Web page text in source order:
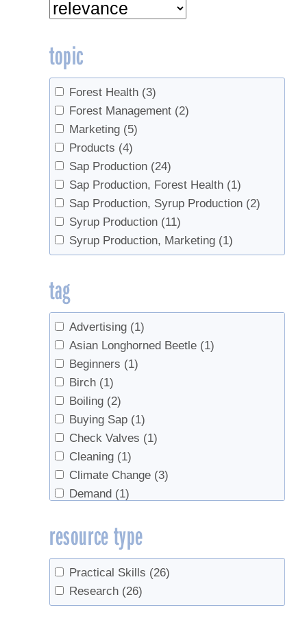
topic
Forest Health (3)
Forest Management (2)
Marketing (5)
Products (4)
Sap Production (24)
Sap Production, Forest Health (1)
Sap Production, Syrup Production (2)
Syrup Production (11)
Syrup Production, Marketing (1)
tag
Advertising (1)
Asian Longhorned Beetle (1)
Beginners (1)
Birch (1)
Boiling (2)
Buying Sap (1)
Check Valves (1)
Cleaning (1)
Climate Change (3)
Demand (1)
Evaporator (2)
Evaporators (1)
Federation (1)
Food Safety (1)
Grading (2)
resource type
Practical Skills (26)
Research (26)